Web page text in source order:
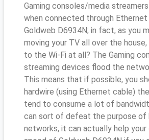
Gaming consoles/media
when connected through
Goldweb D6934N; in fact, as you
moving your TV all over the
to the Wi-Fi at all? The Gaming
streaming devices flood the
This means that if possible, you
hardwire (using Ethernet cable)
tend to consume a lot of
can sort of defeat the purpose of
networks, it can actually help